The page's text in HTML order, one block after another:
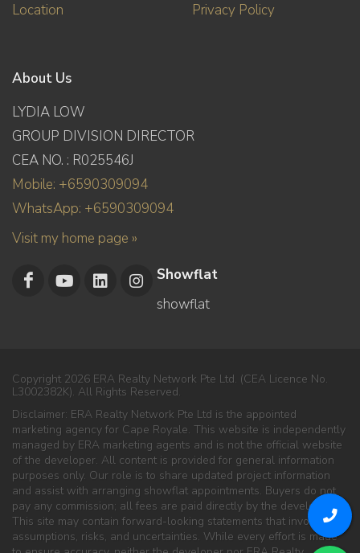
Location
Privacy Policy
About Us
LYDIA LOW
GROUP DIVISION DIRECTOR
CEA NO. : R025546J
Mobile: +6590309094
WhatsApp: +6590309094
Visit my home page »
Showflat
showflat
Copyright 2026 ERA Realty Network Pte Ltd. (CEA Licence No.
L3002382K). All Rights Reserved.
Disclaimer: ERA Realty Network Pte Ltd is the appointed
marketing agency for Cape Royale. This website is independently
managed by ERA marketing agents and is not the official website
of the developer. All content is provided for general information
purposes only. Our role is to share updated project information
and assist with arranging showflat appointments. Buyers do not
pay any commission; all fees are paid directly by the developer.
This site may contain forward-looking statements that involve
assumptions, risks, and uncertainties. While every effort is made